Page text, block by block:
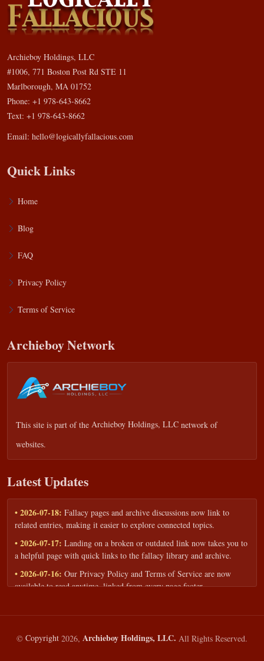
Archieboy Holdings, LLC
#1006, 771 Boston Post Rd STE 11
Marlborough, MA 01752
Phone: +1 978-643-8662
Text: +1 978-643-8662
Email: hello@logicallyfallacious.com
Quick Links
Home
Blog
FAQ
Privacy Policy
Terms of Service
Archieboy Network
This site is part of the Archieboy Holdings, LLC network of
websites.
Latest Updates
• 2026-07-18: Fallacy pages and archive discussions now link to
related entries, making it easier to explore connected topics.
• 2026-07-17: Landing on a broken or outdated link now takes you to
a helpful page with quick links to the fallacy library and archive.
• 2026-07-16: Our Privacy Policy and Terms of Service are now
available to read anytime, linked from every page footer.
workshops — share your goals and budget to get a tailored reply.
• 2026-05-13:We added a Resources section with curated topic guides
— covering fallacy examples, types of fallacies, and critical thinking
© Copyright 2026, Archieboy Holdings, LLC. All Rights Reserved.